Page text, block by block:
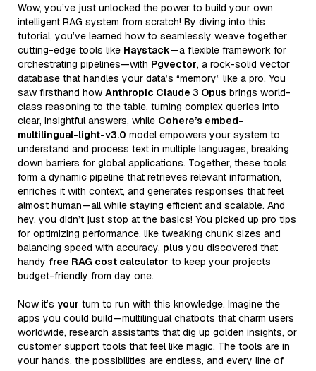
Wow, you’ve just unlocked the power to build your own
intelligent RAG system from scratch! By diving into this
tutorial, you’ve learned how to seamlessly weave together
cutting-edge tools like Haystack—a flexible framework for
orchestrating pipelines—with Pgvector, a rock-solid vector
database that handles your data’s “memory” like a pro. You
saw firsthand how Anthropic Claude 3 Opus brings world-
class reasoning to the table, turning complex queries into
clear, insightful answers, while Cohere’s embed-
multilingual-light-v3.0 model empowers your system to
understand and process text in multiple languages, breaking
down barriers for global applications. Together, these tools
form a dynamic pipeline that retrieves relevant information,
enriches it with context, and generates responses that feel
almost human—all while staying efficient and scalable. And
hey, you didn’t just stop at the basics! You picked up pro tips
for optimizing performance, like tweaking chunk sizes and
balancing speed with accuracy, plus you discovered that
handy free RAG cost calculator to keep your projects
budget-friendly from day one.
Now it’s your turn to run with this knowledge. Imagine the
apps you could build—multilingual chatbots that charm users
worldwide, research assistants that dig up golden insights, or
customer support tools that feel like magic. The tools are in
your hands, the possibilities are endless, and every line of